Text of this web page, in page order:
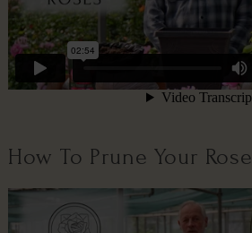
How To Prune Your Rose